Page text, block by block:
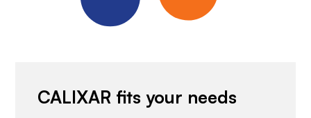
CALIXAR fits your needs